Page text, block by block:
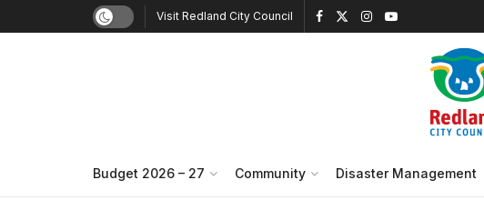
Visit Redland City Council
Budget 2026 – 27 Community Disaster Management